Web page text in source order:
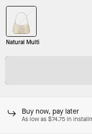
Natural Multi
Buy now, pay later
As low as $74.75 in